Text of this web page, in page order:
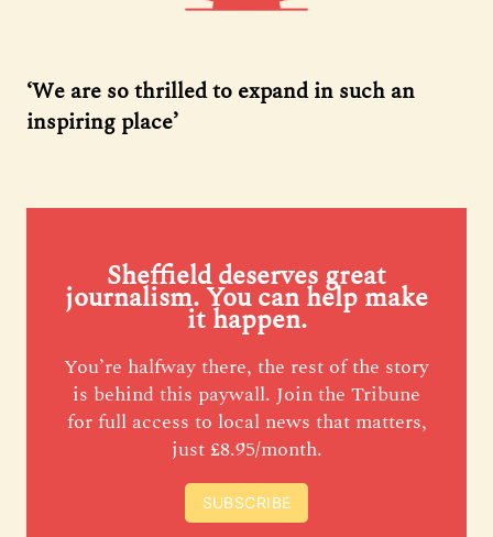
‘We are so thrilled to expand in such an
inspiring place’
Sheffield deserves great
journalism. You can help make
it happen.
You’re halfway there, the rest of the story
is behind this paywall. Join the Tribune
for full access to local news that matters,
just £8.95/month.
SUBSCRIBE